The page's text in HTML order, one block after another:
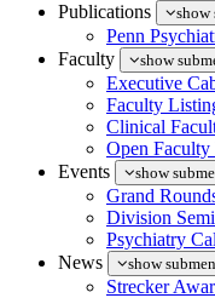
Publications
show
Penn
Faculty
show
Executive
Faculty
Clinical
Open Faculty
Events
show
Grand
Division
Psychiatry
News
show
Strecker